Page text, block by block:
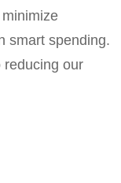
smart spending.
reducing our